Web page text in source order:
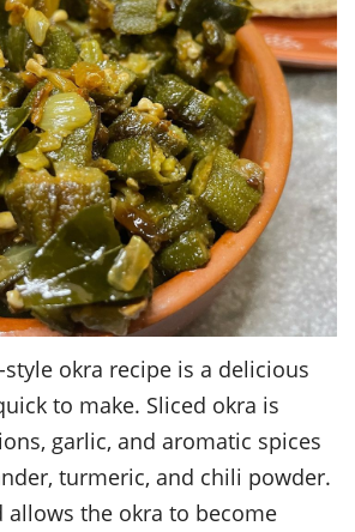
okra recipe is a delicious
to make. Sliced okra is
garlic, and aromatic spices
turmeric, and chili powder.
allows the okra to become